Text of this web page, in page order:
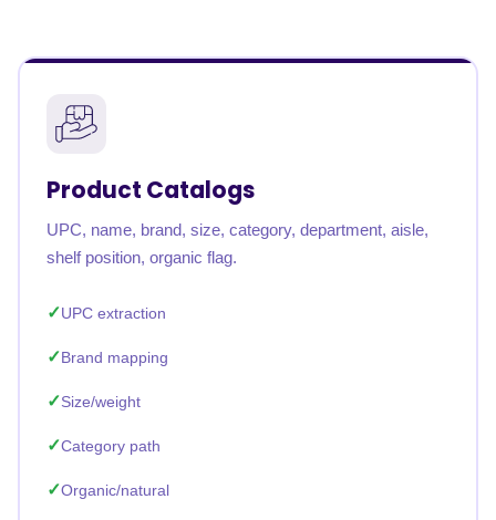
Product Catalogs
UPC, name, brand, size, category, department, aisle,
shelf position, organic flag.
UPC extraction
Brand mapping
Size/weight
Category path
Organic/natural